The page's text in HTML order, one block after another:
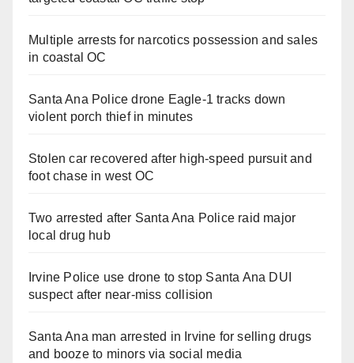
Multiple arrests for narcotics possession and sales
in coastal OC
Santa Ana Police drone Eagle-1 tracks down
violent porch thief in minutes
Stolen car recovered after high-speed pursuit and
foot chase in west OC
Two arrested after Santa Ana Police raid major
local drug hub
Irvine Police use drone to stop Santa Ana DUI
suspect after near-miss collision
Santa Ana man arrested in Irvine for selling drugs
and booze to minors via social media